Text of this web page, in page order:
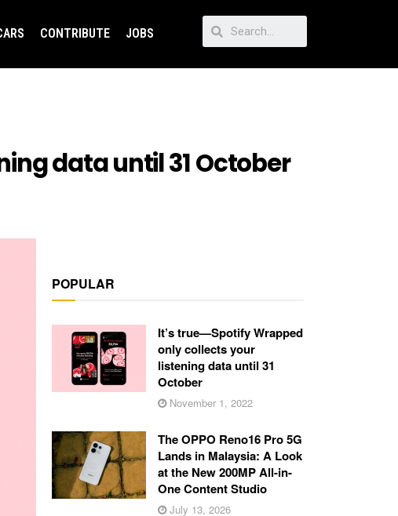
CONTRIBUTE JOBS
data until 31 October
POPULAR
It’s true—Spotify Wrapped
only collects your
listening data until 31
October
November 1, 2022
The OPPO Reno16 Pro 5G
Lands in Malaysia: A Look
at the New 200MP All-in-
One Content Studio
July 13, 2026